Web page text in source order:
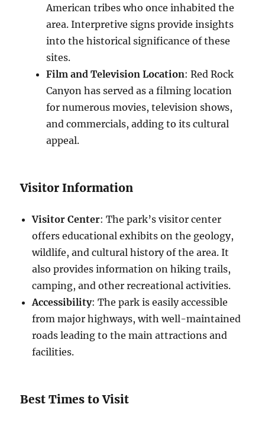
American tribes who once inhabited the
area. Interpretive signs provide insights
into the historical significance of these
sites.
Film and Television Location: Red Rock
Canyon has served as a filming location
for numerous movies, television shows,
and commercials, adding to its cultural
appeal.
Visitor Information
Visitor Center: The park’s visitor center
offers educational exhibits on the geology,
wildlife, and cultural history of the area. It
also provides information on hiking trails,
camping, and other recreational activities.
Accessibility: The park is easily accessible
from major highways, with well-maintained
roads leading to the main attractions and
facilities.
Best Times to Visit